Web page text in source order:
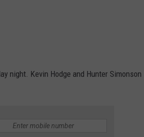
night. Kevin Hodge and Hunter Simonson